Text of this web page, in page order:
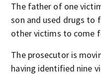
The father of one
son and used drugs to
other victims to come
The prosecutor is
having identified nine